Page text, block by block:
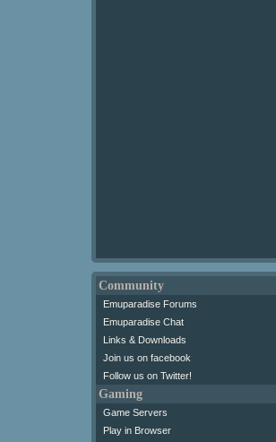
Community
Emuparadise Forums
Emuparadise Chat
Links & Downloads
Join us on facebook
Follow us on Twitter!
Gaming
Game Servers
Play in Browser